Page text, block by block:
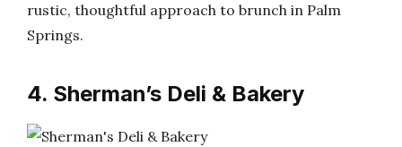
rustic, thoughtful approach to brunch in Palm
Springs.
4. Sherman’s Deli & Bakery